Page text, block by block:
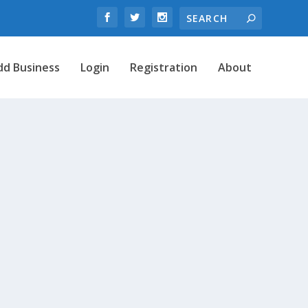
Business Login Registration About